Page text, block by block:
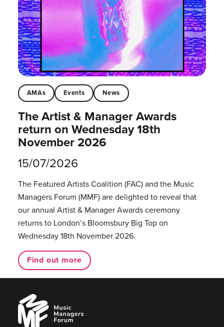
AMAs Events News
The Artist & Manager Awards
return on Wednesday 18th
November 2026
15/07/2026
The Featured Artists Coalition (FAC) and the Music
Managers Forum (MMF) are delighted to reveal that
our annual Artist & Manager Awards ceremony
returns to London’s Bloomsbury Big Top on
Wednesday 18th November 2026.
Find out more
Music
Managers
Forum